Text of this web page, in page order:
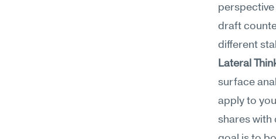
draft
different
Lateral
surface
apply to
shares with